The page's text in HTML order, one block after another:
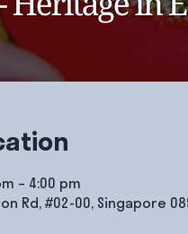
– 4:00 pm
Rd, #02-00, Singapore